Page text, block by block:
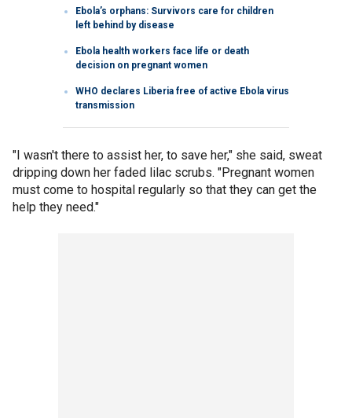
Ebola’s orphans: Survivors care for children
left behind by disease
Ebola health workers face life or death
decision on pregnant women
WHO declares Liberia free of active Ebola virus
transmission
"I wasn't there to assist her, to save her," she said, sweat
dripping down her faded lilac scrubs. "Pregnant women
must come to hospital regularly so that they can get the
help they need."